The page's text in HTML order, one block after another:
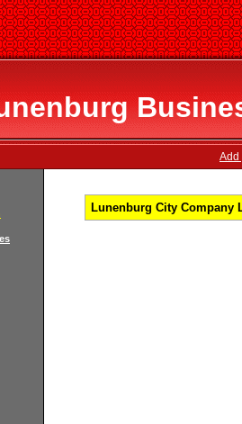
Add
Lunenburg City Company